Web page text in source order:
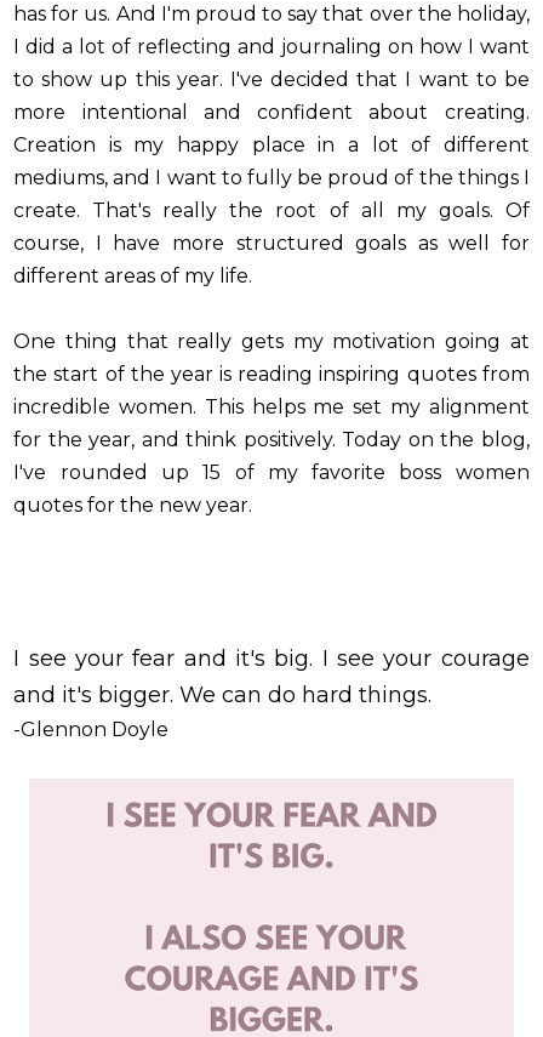
has for us. And I'm proud to say that over the holiday,
I did a lot of reflecting and journaling on how I want
to show up this year. I've decided that I want to be
more intentional and confident about creating.
Creation is my happy place in a lot of different
mediums, and I want to fully be proud of the things I
create. That's really the root of all my goals. Of
course, I have more structured goals as well for
different areas of my life.
One thing that really gets my motivation going at
the start of the year is reading inspiring quotes from
incredible women. This helps me set my alignment
for the year, and think positively. Today on the blog,
I've rounded up 15 of my favorite boss women
quotes for the new year.
I see your fear and it's big. I see your courage
and it's bigger. We can do hard things.
-Glennon Doyle